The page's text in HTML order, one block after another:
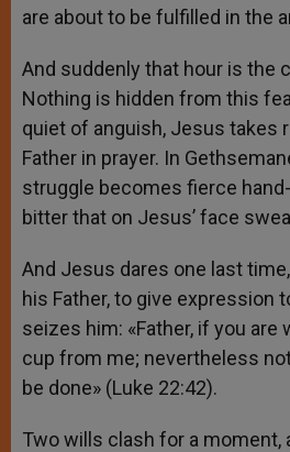
are about to be fulfilled in the
And suddenly that hour is the
Nothing is hidden from this
quiet of anguish, Jesus takes
Father in prayer. In
struggle becomes fierce
bitter that on Jesus’ face
And Jesus dares one last
his Father, to give expression
seizes him: «Father, if you are
cup from me; nevertheless
be done» (Luke 22:42).
Two wills clash for a moment,